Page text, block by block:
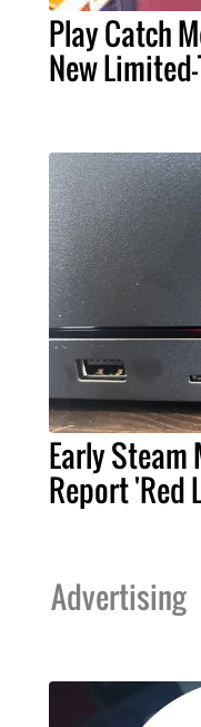
Play Catch
New
Early Steam
Report 'Red
Advertising